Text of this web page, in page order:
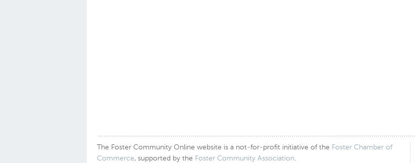
The Foster Community Online website is a not-for-profit initiative of the Foster Chamber of
Commerce, supported by the Foster Community Association.